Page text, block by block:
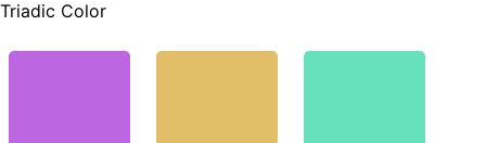
Triadic Color